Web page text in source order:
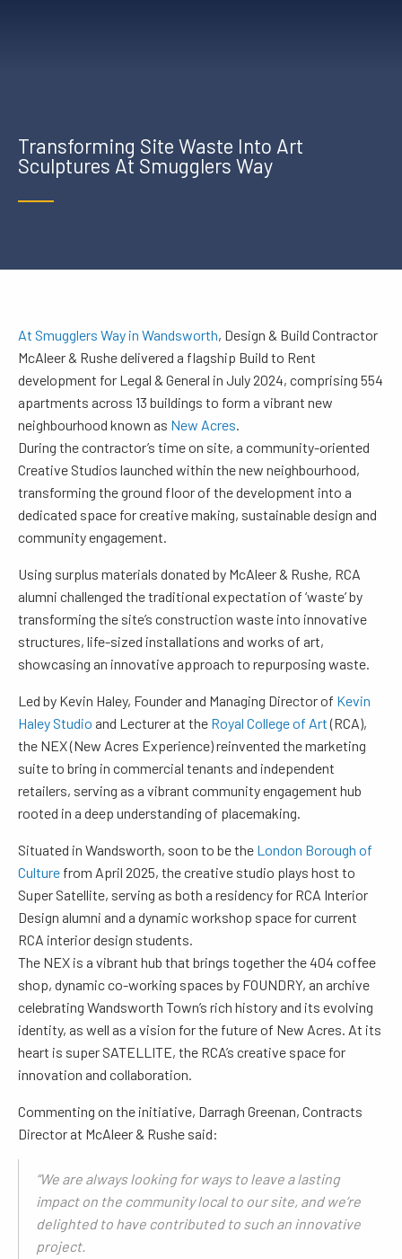
Transforming Site Waste Into Art
Sculptures At Smugglers Way
At Smugglers Way in Wandsworth, Design & Build Contractor
McAleer & Rushe delivered a flagship Build to Rent
development for Legal & General in July 2024, comprising 554
apartments across 13 buildings to form a vibrant new
neighbourhood known as New Acres.
During the contractor’s time on site, a community-oriented
Creative Studios launched within the new neighbourhood,
transforming the ground floor of the development into a
dedicated space for creative making, sustainable design and
community engagement.
Using surplus materials donated by McAleer & Rushe, RCA
alumni challenged the traditional expectation of ‘waste’ by
transforming the site’s construction waste into innovative
structures, life-sized installations and works of art,
showcasing an innovative approach to repurposing waste.
Led by Kevin Haley, Founder and Managing Director of Kevin
Haley Studio and Lecturer at the Royal College of Art(RCA),
the NEX (New Acres Experience) reinvented the marketing
suite to bring in commercial tenants and independent
retailers, serving as a vibrant community engagement hub
rooted in a deep understanding of placemaking.
Situated in Wandsworth, soon to be the London Borough of
Culture from April 2025, the creative studio plays host to
Super Satellite, serving as both a residency for RCA Interior
Design alumni and a dynamic workshop space for current
RCA interior design students.
The NEX is a vibrant hub that brings together the 404 coffee
shop, dynamic co-working spaces by FOUNDRY, an archive
celebrating Wandsworth Town’s rich history and its evolving
identity, as well as a vision for the future of New Acres. At its
heart is super SATELLITE, the RCA’s creative space for
innovation and collaboration.
Commenting on the initiative, Darragh Greenan, Contracts
Director at McAleer & Rushe said:
“We are always looking for ways to leave a lasting
impact on the community local to our site, and we’re
delighted to have contributed to such an innovative
project.